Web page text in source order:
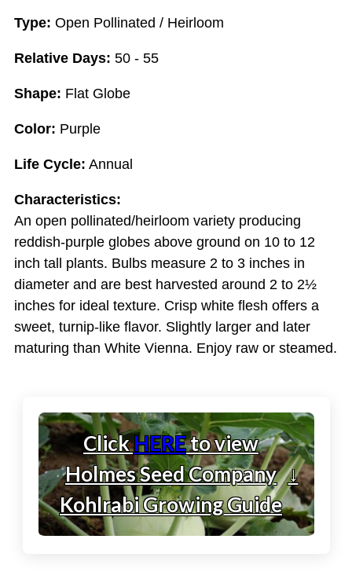
Type: Open Pollinated / Heirloom
Relative Days: 50 - 55
Shape: Flat Globe
Color: Purple
Life Cycle: Annual
Characteristics:
An open pollinated/heirloom variety producing
reddish-purple globes above ground on 10 to 12
inch tall plants. Bulbs measure 2 to 3 inches in
diameter and are best harvested around 2 to 2½
inches for ideal texture. Crisp white flesh offers a
sweet, turnip-like flavor. Slightly larger and later
maturing than White Vienna. Enjoy raw or steamed.
ClickHEREto view
Holmes Seed Company
Kohlrabi Growing Guide
↓